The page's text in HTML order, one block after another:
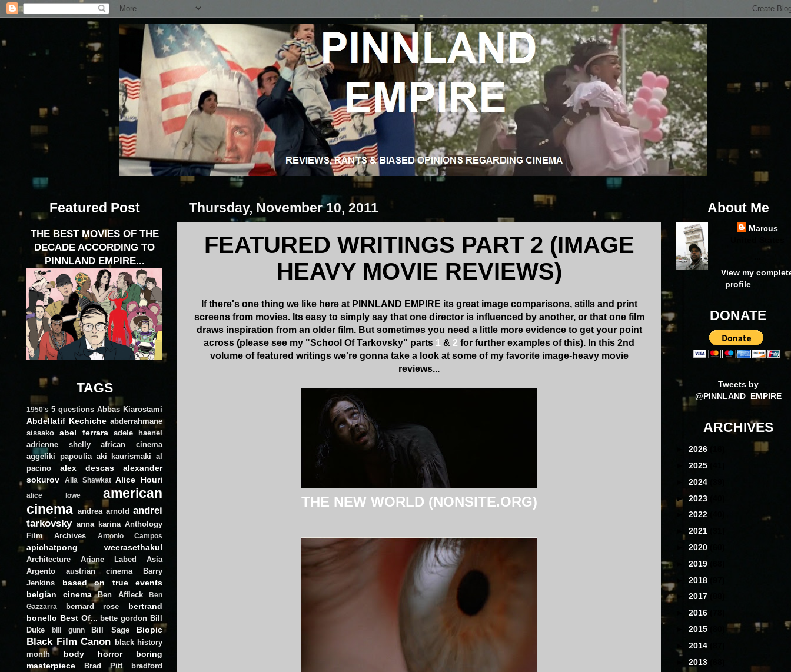
Thursday, November 10, 2011
FEATURED WRITINGS PART 2 (IMAGE
HEAVY MOVIE REVIEWS)
If there's one thing we like here at PINNLAND EMPIRE its great image comparisons, stills and print
screens from movies. Its easy to simply say that one director is influenced by another, or that one film
draws inspiration from an older film. But sometimes you need a little more evidence to get your point
across (please see my "School Of Tarkovsky" parts 1 & 2 for further examples of this). In this 2nd
volume of featured writings we're gonna take a look at some of my favorite image-heavy movie
reviews...
THE NEW WORLD (NONSITE.ORG)
Featured Post
THE BEST MOVIES OF THE
DECADE ACCORDING TO
PINNLAND EMPIRE...
TAGS
1950's 5 questions Abbas Kiarostami
Abdellatif Kechiche abderrahmane
sissako
abel ferrara
adele haenel
adrienne shelly
african cinema
aggeliki papoulia aki kaurismaki al
pacino
alex descas
alexander
sokurov
Alia Shawkat Alice Houri
alice lowe
american
cinema andrea arnold andrei
tarkovsky anna karina Anthology
Film Archives
Antonio Campos
apichatpong weerasethakul
Architecture Ariane Labed
Asia
Argento
austrian cinema
Barry
Jenkins
based on true events
belgian cinema
Ben Affleck
Ben
Gazzarra
bernard rose
bertrand
bonello Best Of... bette gordon Bill
Duke
bill gunn Bill Sage Biopic
Black Film Canon black history
month
body horror
boring
masterpiece
Brad Pitt
bradford
About Me
Marcus
View my
profile
DONATE
Tweets by
@PINNLAND_EMPIRE
ARCHIVES
2026
2025
2024
► 2023
2022
2021
2020
2019
2018
► 2017
2016
2015
2014
2013